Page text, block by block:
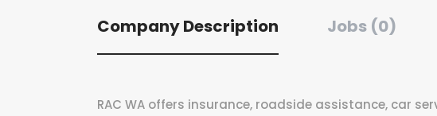
Company Description Jobs (0)
RAC WA offers insurance, roadside assistance, car